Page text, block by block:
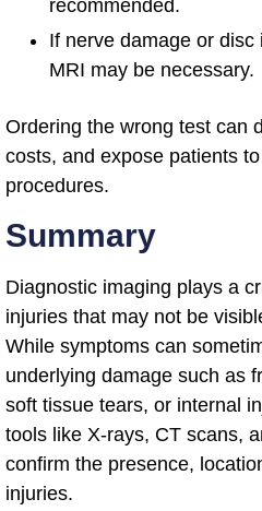
recommended.
If nerve damage or
MRI may be necessary.
Ordering the wrong test can
costs, and expose patients
procedures.
Summary
Diagnostic imaging plays a
injuries that may not be
While symptoms can
underlying damage such as
soft tissue tears, or internal
tools like X-rays, CT scans,
confirm the presence,
injuries.